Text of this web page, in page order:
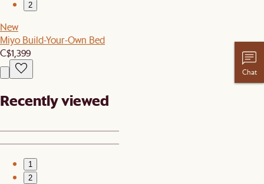
2
New
Miyo Build-Your-Own Bed
C$1,399
Recently viewed
1
2
Chat